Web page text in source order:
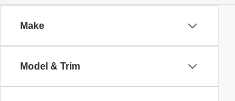
Make
Model & Trim